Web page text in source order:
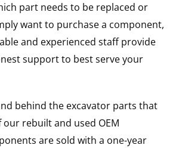
part needs to be replaced or
want to purchase a component,
and experienced staff provide
support to best serve your
behind the excavator parts that
our rebuilt and used OEM
are sold with a one-year